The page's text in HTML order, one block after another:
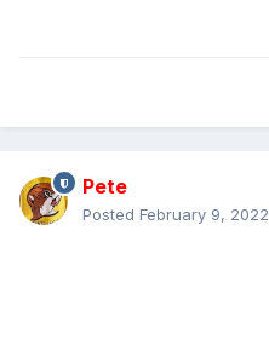
Pete
Posted February 9, 2022